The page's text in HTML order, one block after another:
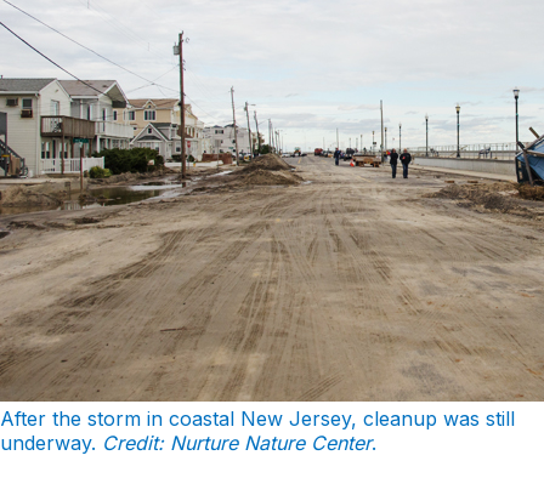
After the storm in coastal New Jersey, cleanup was still
underway. Credit: Nurture Nature Center.